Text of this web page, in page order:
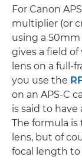
For Canon
multiplier (or
using a 50mm
gives a field
lens on a full-
you use the
on an APS-C
is said to have
The formula is
lens, but of
focal length to